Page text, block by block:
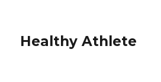
Healthy Athlete